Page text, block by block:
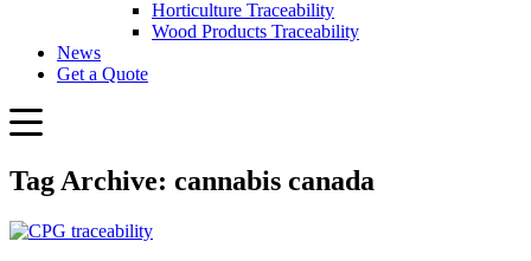
Horticulture Traceability
Wood Products Traceability
News
Get a Quote
Tag Archive: cannabis canada